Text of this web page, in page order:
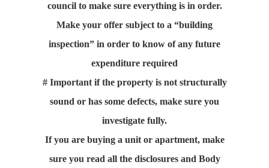
council to make sure everything is in order.
Make your offer subject to a “building
inspection” in order to know of any future
expenditure required
# Important if the property is not structurally
sound or has some defects, make sure you
investigate fully.
If you are buying a unit or apartment, make
sure you read all the disclosures and Body